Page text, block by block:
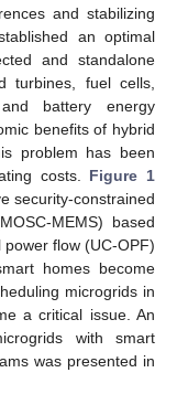
and stabilizing
an optimal
and standalone
turbines, fuel cells,
and battery energy
benefits of hybrid
problem has been
costs. Figure 1
security-constrained
MEMS) based
flow (UC-OPF)
homes become
microgrids in
a critical issue. An
with smart
was presented in